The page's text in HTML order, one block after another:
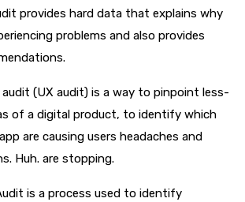
provides hard data that explains why
problems and also provides
audit (UX audit) is a way to pinpoint less-
of a digital product, to identify which
are causing users headaches and
Huh. are stopping.
is a process used to identify